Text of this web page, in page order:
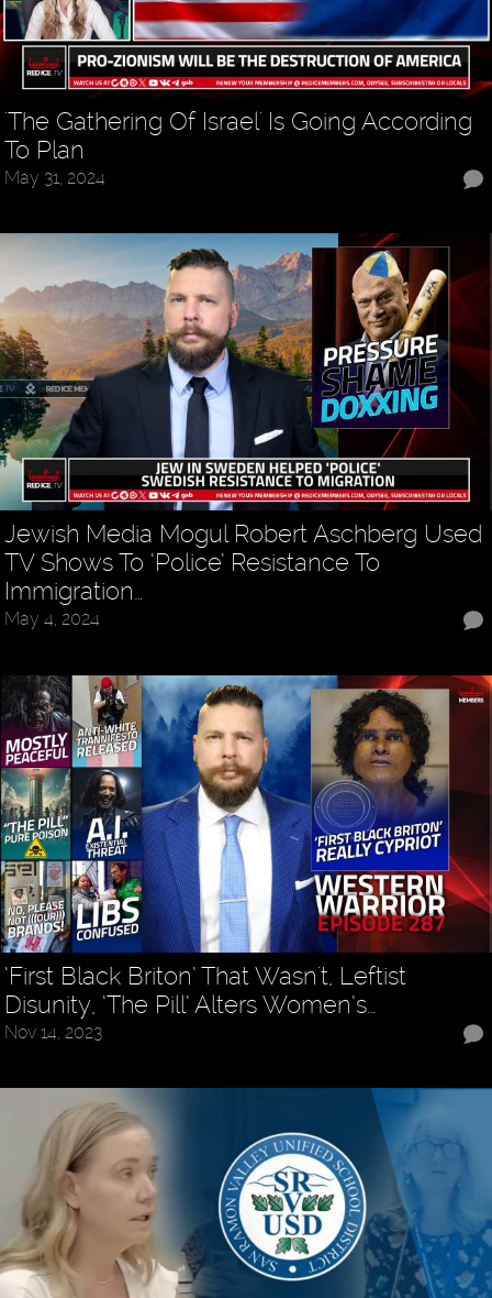
'The Gathering Of Israel' Is Going According
To Plan
May 31, 2024
Jewish Media Mogul Robert Aschberg Used
TV Shows To ‘Police’ Resistance To
Immigration…
May 4, 2024
‘First Black Briton’ That Wasn't, Leftist
Disunity, ‘The Pill’ Alters Women’s…
Nov 14, 2023